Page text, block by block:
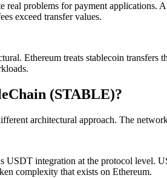
real problems for payment applications.
exceed transfer values.
Ethereum treats stablecoin
(STABLE)?
architectural approach. The
USDT integration at the protocol level.
complexity that exists on Ethereum.